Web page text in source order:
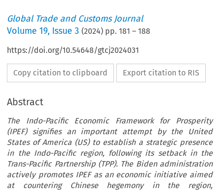
Global Trade and Customs Journal
Volume19, Issue 3 (2024) pp.181 –188
https://doi.org/10.54648/gtcj2024031
Copy citation to clipboard Export citation to RIS
Abstract
The Indo-Pacific Economic Framework for Prosperity
(IPEF) signifies an important attempt by the United
States of America (US) to establish a strategic presence
in the Indo-Pacific region, following its setback in the
Trans-Pacific Partnership (TPP). The Biden administration
actively promotes IPEF as an economic initiative aimed
at countering Chinese hegemony in the region,